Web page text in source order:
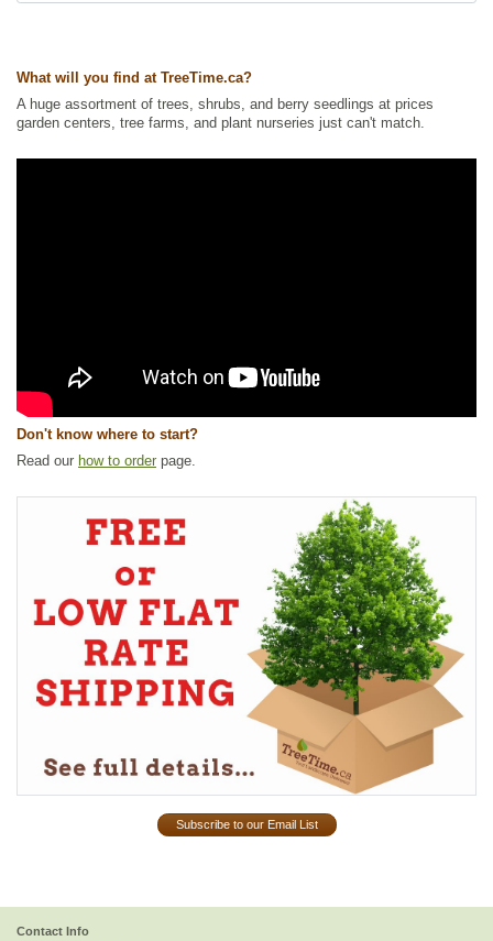
Ships to Canada: yes
What will you find at TreeTime.ca?
A huge assortment of trees, shrubs, and berry seedlings at prices
garden centers, tree farms, and plant nurseries just can't match.
Don't know where to start?
Read our how to order page.
Subscribe to our Email List
Contact Info